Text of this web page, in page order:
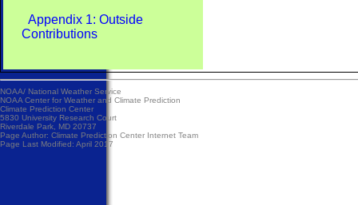
Appendix 1: Outside
Contributions
NOAA/ National Weather Service
NOAA Center for Weather and Climate Prediction
Climate Prediction Center
5830 University Research Court
Riverdale Park, MD 20737
Page Author: Climate Prediction Center Internet Team
Page Last Modified: April 2017